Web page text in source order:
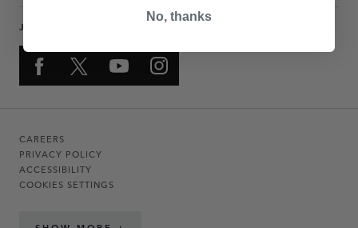
JOIN THE CONVERSATION
CAREERS
PRIVACY POLICY
ACCESSIBILITY
COOKIES SETTINGS
No, thanks